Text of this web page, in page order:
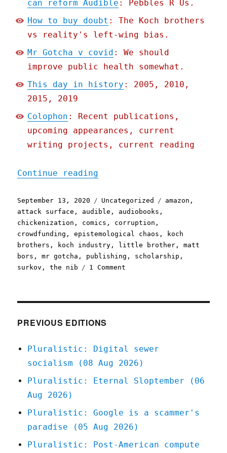
can reform Audible : Pebbles R Us.
How to buy doubt : The Koch brothers
vs reality's left-wing bias.
Mr Gotcha v covid : We should
improve public health somewhat.
This day in history : 2005, 2010,
2015, 2019
Colophon : Recent publications,
upcoming appearances, current
writing projects, current reading
Continue reading
Posted
on
September 13, 2020 Categories
Uncategorized Tags
amazon ,
attack surface , audible , audiobooks ,
chickenization , comics , corruption ,
crowdfunding ,epistemological chaos ,
koch
brothers , koch industry , little brother ,matt
bors ,mr gotcha , publishing , scholarship ,
surkov ,the nib 1 Comment
PREVIOUS EDITIONS
Pluralistic: Digital sewer
socialism (08 Aug 2026)
Pluralistic: Eternal Sloptember (06
Aug 2026)
Pluralistic: Google is a scammer's
paradise (05 Aug 2026)
Pluralistic: Post-American compute